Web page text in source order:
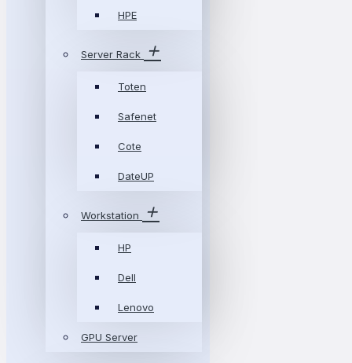
HPE
Server Rack
Toten
Safenet
Cote
DateUP
Workstation
HP
Dell
Lenovo
GPU Server